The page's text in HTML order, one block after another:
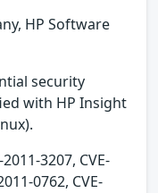
HP Software
security
with HP Insight
3207, CVE-
0762, CVE-